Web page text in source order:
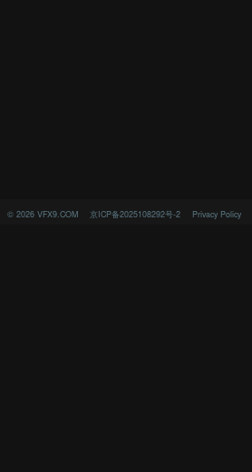
© 2026 VFX9.COM 京ICP备2025108292号-2 Privacy Policy